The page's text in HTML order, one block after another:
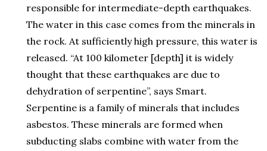
responsible for intermediate-depth earthquakes.
The water in this case comes from the minerals in
the rock. At sufficiently high pressure, this water is
released. “At 100 kilometer [depth] it is widely
thought that these earthquakes are due to
dehydration of serpentine”, says Smart.
Serpentine is a family of minerals that includes
asbestos. These minerals are formed when
subducting slabs combine with water from the